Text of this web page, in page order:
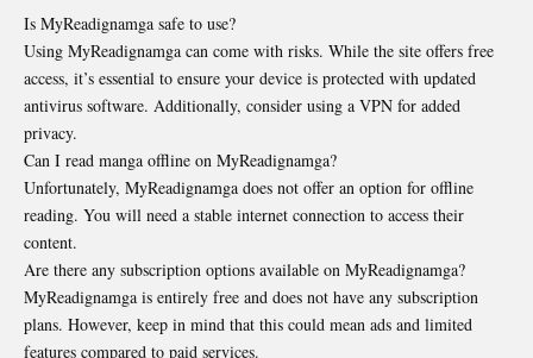
Is MyReadignamga safe to use?
Using MyReadignamga can come with risks. While the site offers free
access, it’s essential to ensure your device is protected with updated
antivirus software. Additionally, consider using a VPN for added
privacy.
Can I read manga offline on MyReadignamga?
Unfortunately, MyReadignamga does not offer an option for offline
reading. You will need a stable internet connection to access their
content.
Are there any subscription options available on MyReadignamga?
MyReadignamga is entirely free and does not have any subscription
plans. However, keep in mind that this could mean ads and limited
features compared to paid services.